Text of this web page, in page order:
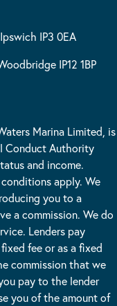
IP3 0EA
IP12 1BP
Marina Limited, is
Conduct Authority
and income.
apply. We
you to a
a commission. We do
Lenders pay
fee or as a fixed
commission that we
pay to the lender
you of the amount of